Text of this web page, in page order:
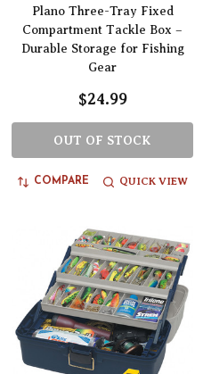
Plano Three-Tray Fixed
Compartment Tackle Box –
Durable Storage for Fishing
Gear
$24.99
OUT OF STOCK
COMPARE QUICK VIEW